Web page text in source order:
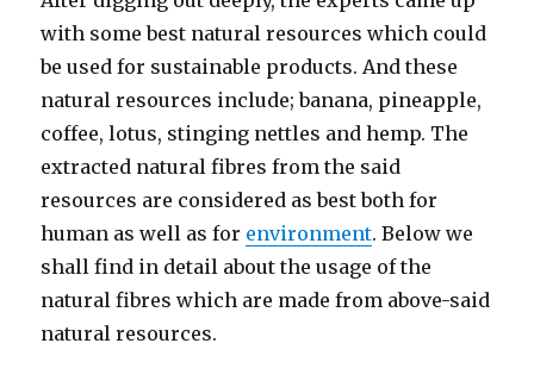
with some best natural resources which could
be used for sustainable products. And these
natural resources include; banana, pineapple,
coffee, lotus, stinging nettles and hemp. The
extracted natural fibres from the said
resources are considered as best both for
human as well as for environment. Below we
shall find in detail about the usage of the
natural fibres which are made from above-said
natural resources.